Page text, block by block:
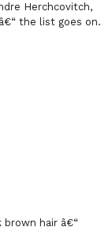
Herchcovitch,
the list goes on.
brown hair â€“